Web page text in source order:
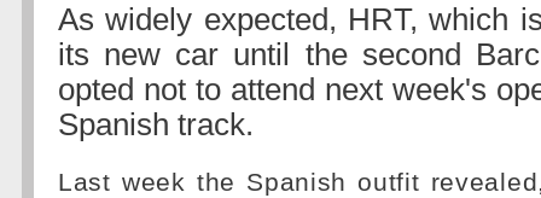
As widely expected, HRT, which
its new car until the second
opted not to attend next week's
Spanish track.
Last week the Spanish outfit